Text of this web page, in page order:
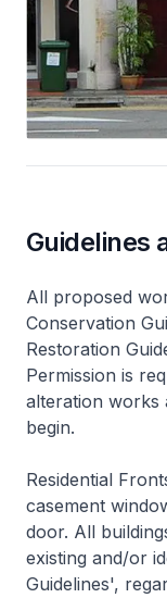
Guidelines
All proposed
Conservation
Restoration
Permission is
alteration works
begin.
Residential
casement
door. All
existing and/or
Guidelines',